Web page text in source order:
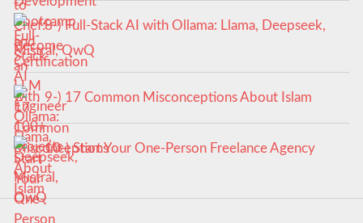
8-) Full-Stack AI with Ollama: Llama, Deepseek,
Mistral, QwQ
9-) 17 Common Misconceptions About Islam
10-) Start Your One-Person Freelance Agency